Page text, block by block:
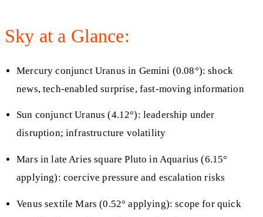
Sky at a Glance:
Mercury conjunct Uranus in Gemini (0.08°): shock
news, tech-enabled surprise, fast-moving information
Sun conjunct Uranus (4.12°): leadership under
disruption; infrastructure volatility
Mars in late Aries square Pluto in Aquarius (6.15°
applying): coercive pressure and escalation risks
Venus sextile Mars (0.52° applying): scope for quick